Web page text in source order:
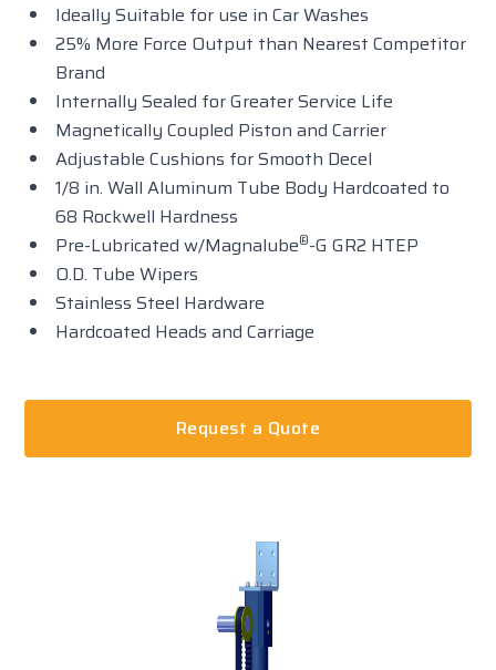
Ideally Suitable for use in Car Washes
25% More Force Output than Nearest Competitor
Brand
Internally Sealed for Greater Service Life
Magnetically Coupled Piston and Carrier
Adjustable Cushions for Smooth Decel
1/8 in. Wall Aluminum Tube Body Hardcoated to
68 Rockwell Hardness
Pre-Lubricated w/Magnalube®-G GR2 HTEP
O.D. Tube Wipers
Stainless Steel Hardware
Hardcoated Heads and Carriage
Request a Quote